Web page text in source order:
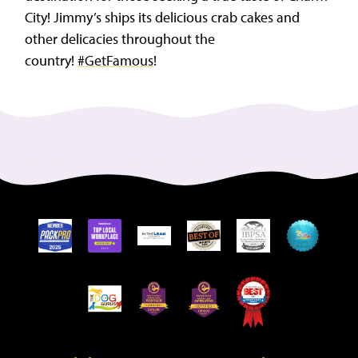
City! Jimmy’s ships its delicious crab cakes and
other delicacies throughout the
country! #GetFamous!